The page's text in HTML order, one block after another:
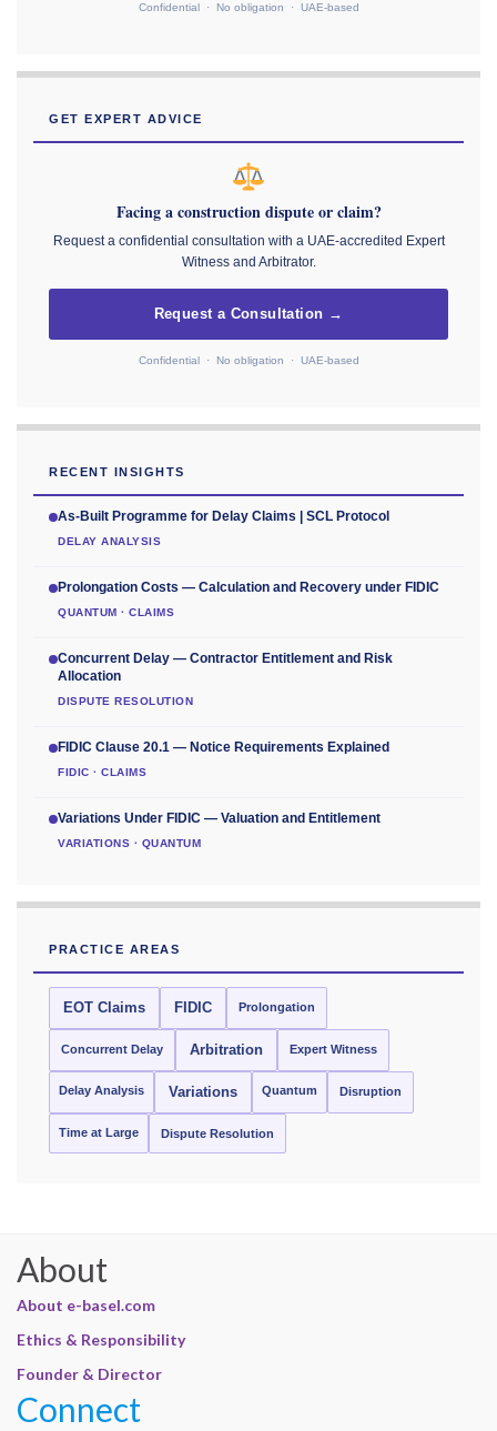
Confidential · No obligation · UAE-based
GET EXPERT ADVICE
Facing a construction dispute or claim?
Request a confidential consultation with a UAE-accredited Expert
Witness and Arbitrator.
Request a Consultation →
Confidential · No obligation · UAE-based
RECENT INSIGHTS
As-Built Programme for Delay Claims | SCL Protocol
DELAY ANALYSIS
Prolongation Costs — Calculation and Recovery under FIDIC
QUANTUM · CLAIMS
Concurrent Delay — Contractor Entitlement and Risk
Allocation
DISPUTE RESOLUTION
FIDIC Clause 20.1 — Notice Requirements Explained
FIDIC · CLAIMS
Variations Under FIDIC — Valuation and Entitlement
VARIATIONS · QUANTUM
PRACTICE AREAS
EOT Claims FIDIC Prolongation
Concurrent Delay Arbitration Expert Witness
Delay Analysis Variations Quantum Disruption
Time at Large Dispute Resolution
About
About e-basel.com
Ethics & Responsibility
Founder & Director
Connect